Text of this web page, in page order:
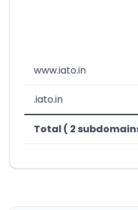
www.iato.in
.iato.in
Total ( 2